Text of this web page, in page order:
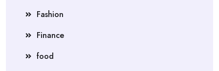
Fashion
Finance
food